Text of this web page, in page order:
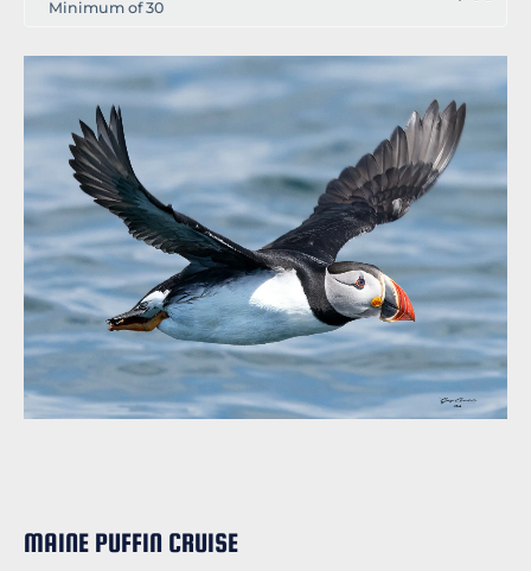
Minimum of 30
MAINE PUFFIN CRUISE